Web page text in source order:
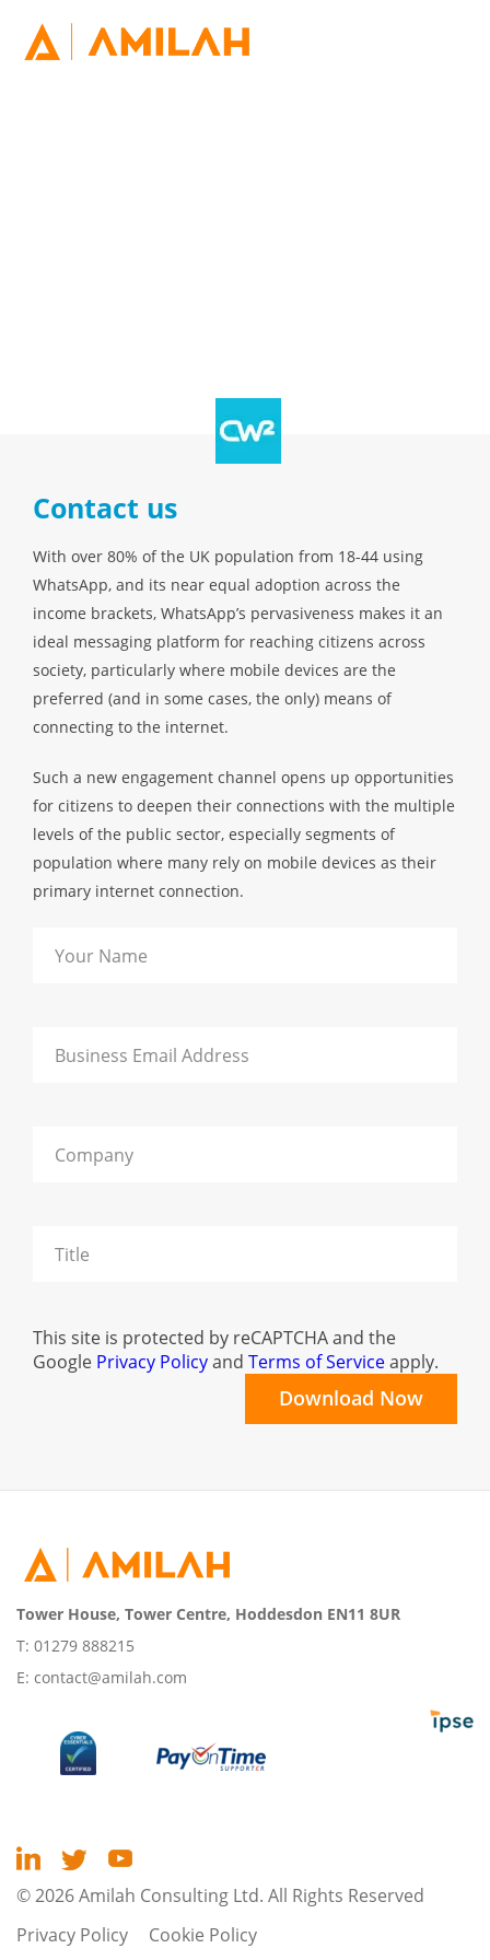
Contact us
With over 80% of the UK population from 18-44 using
WhatsApp, and its near equal adoption across the
income brackets, WhatsApp’s pervasiveness makes it an
ideal messaging platform for reaching citizens across
society, particularly where mobile devices are the
preferred (and in some cases, the only) means of
connecting to the internet.
Such a new engagement channel opens up opportunities
for citizens to deepen their connections with the multiple
levels of the public sector, especially segments of
population where many rely on mobile devices as their
primary internet connection.
This site is protected by reCAPTCHA and the
Google Privacy Policyand Terms of Serviceapply.
Tower House, Tower Centre, Hoddesdon EN11 8UR
T: 01279 888215
E: contact@amilah.com
© 2026 Amilah Consulting Ltd. All Rights Reserved
Privacy Policy
Cookie Policy